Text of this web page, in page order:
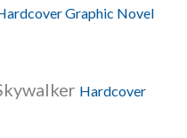
Graphic Novel
Hardcover